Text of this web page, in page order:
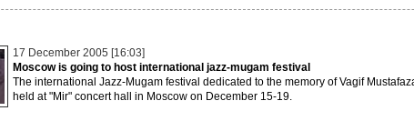
17 December 2005 [16:03]
Moscow is going to host international jazz-mugam festival
The international Jazz-Mugam festival dedicated to the memory of Vagif
held at "Mir" concert hall in Moscow on December 15-19.